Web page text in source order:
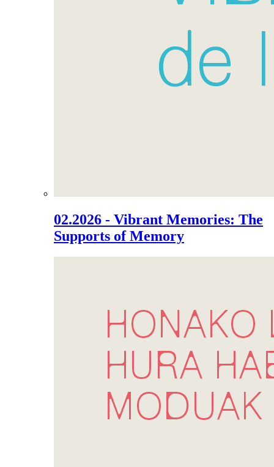
02.2026 - Vibrant Memories: The
Supports of Memory